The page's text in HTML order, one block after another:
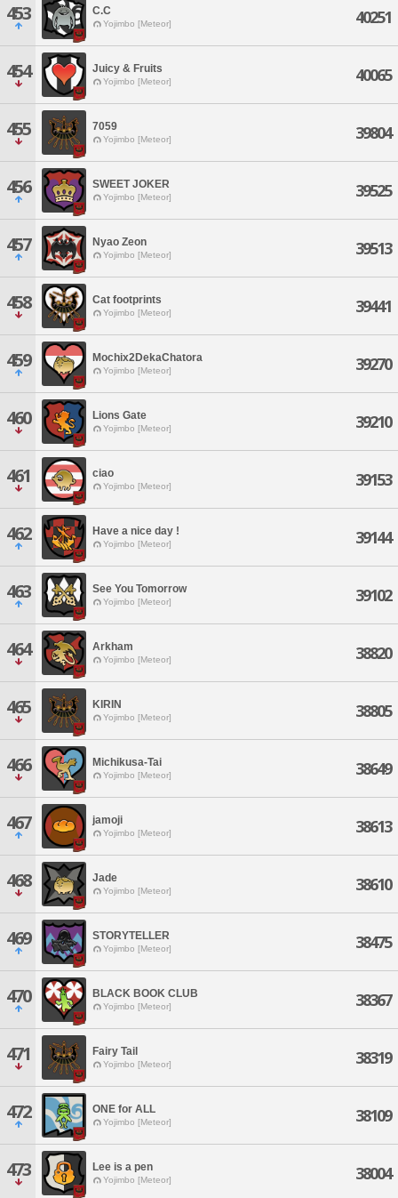
453 C.C
Yojimbo [Meteor] 40251
454 Juicy & Fruits
Yojimbo [Meteor] 40065
455 7059
Yojimbo [Meteor] 39804
456 SWEET JOKER
Yojimbo [Meteor] 39525
457 Nyao Zeon
Yojimbo [Meteor] 39513
458 Cat footprints
Yojimbo [Meteor] 39441
459 Mochix2DekaChatora
Yojimbo [Meteor] 39270
460 Lions Gate
Yojimbo [Meteor] 39210
461 ciao
Yojimbo [Meteor] 39153
462 Have a nice day !
Yojimbo [Meteor] 39144
463 See You Tomorrow
Yojimbo [Meteor] 39102
464 Arkham
Yojimbo [Meteor] 38820
465 KIRIN
Yojimbo [Meteor] 38805
466 Michikusa-Tai
Yojimbo [Meteor] 38649
467 jamoji
Yojimbo [Meteor] 38613
468 Jade
Yojimbo [Meteor] 38610
469 STORYTELLER
Yojimbo [Meteor] 38475
470 BLACK BOOK CLUB
Yojimbo [Meteor] 38367
471 Fairy Tail
Yojimbo [Meteor] 38319
472 ONE for ALL
Yojimbo [Meteor] 38109
473 Lee is a pen
Yojimbo [Meteor] 38004